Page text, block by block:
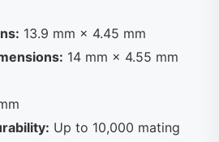
13.9 mm × 4.45 mm
14 mm × 4.55 mm
Up to 10,000 mating